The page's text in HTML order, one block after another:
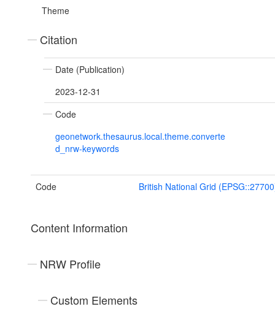
Theme
Citation
Date (Publication)
2023-12-31
Code
geonetwork.thesaurus.local.theme.converte
d_nrw-keywords
Code British National Grid
Content Information
NRW Profile
Custom Elements